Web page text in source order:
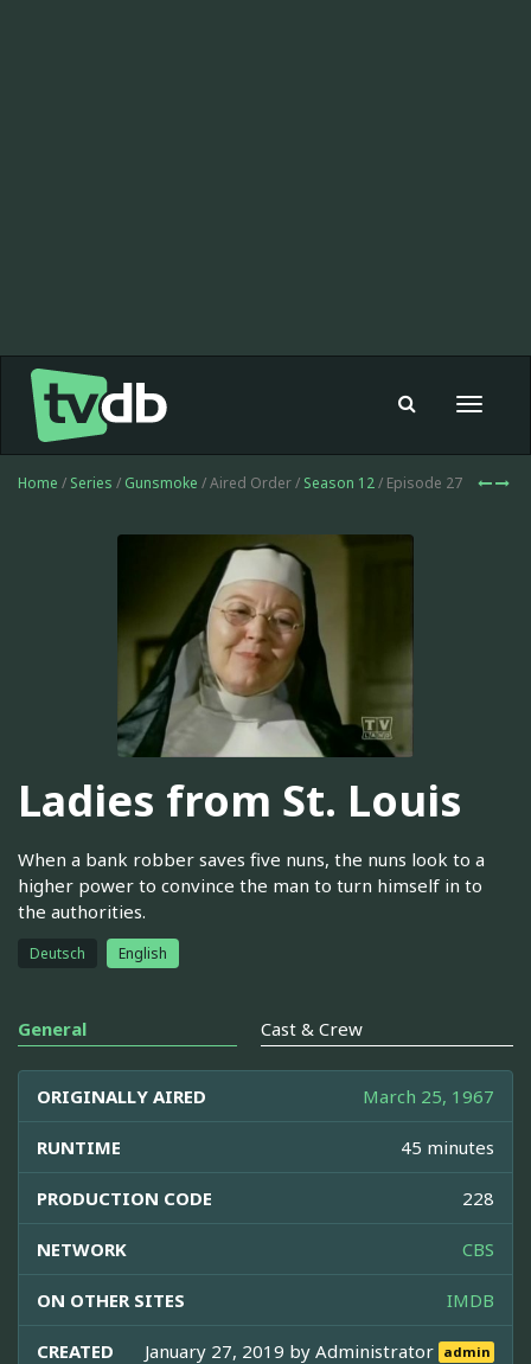
Toggle
Home / Series / Gunsmoke / Aired Order / Season 12/ Episode 27
Ladies from St. Louis
When a bank robber saves five nuns, the nuns look to a
higher power to convince the man to turn himself in to
the authorities.
Deutsch English
General Cast & Crew
ORIGINALLY AIRED March 25, 1967
RUNTIME 45 minutes
PRODUCTION CODE 228
NETWORK CBS
ON OTHER SITES IMDB
CREATED January 27, 2019 byAdministrator admin